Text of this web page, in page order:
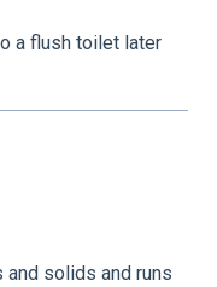
a flush toilet later
and solids and runs